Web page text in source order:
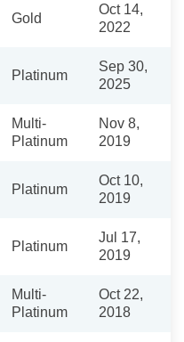
Gold
Oct 14,
2022
Platinum
Sep 30,
2025
Multi-
Platinum
Nov 8,
2019
Platinum
Oct 10,
2019
Platinum
Jul 17,
2019
Multi-
Platinum
Oct 22,
2018